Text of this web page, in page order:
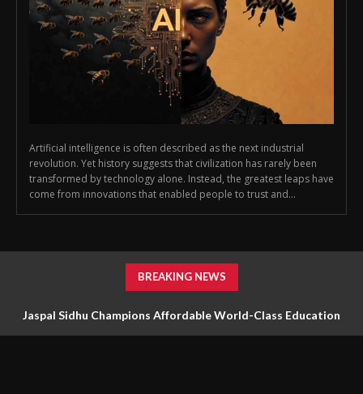
Artificial intelligence is often described as the next industrial
revolution. Yet history suggests that civilization has rarely been
transformed by technology alone. Instead, the greatest leaps have
come from innovations that enabled people to trust and...
BREAKING NEWS
Jaspal Sidhu Champions Affordable World-Class Education